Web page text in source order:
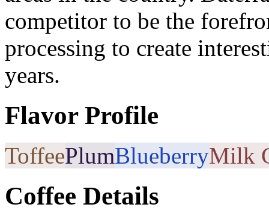
competitor to be the
processing to create
years.
Flavor Profile
ToffeePlumBlueberryMilk
Coffee Details